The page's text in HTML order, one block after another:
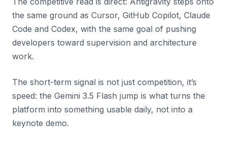
the same ground as Cursor, GitHub Copilot, Claude
Code and Codex, with the same goal of pushing
developers toward supervision and architecture
work.
The short-term signal is not just competition, it’s
speed: the Gemini 3.5 Flash jump is what turns the
platform into something usable daily, not into a
keynote demo.